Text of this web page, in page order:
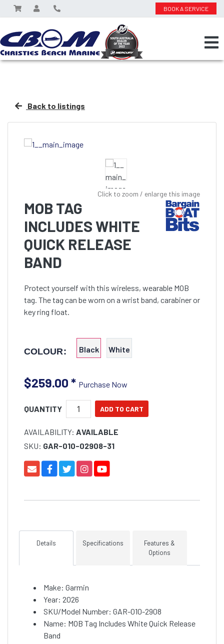
BOOK A SERVICE
Back to listings
Click to zoom / enlarge this image
MOB TAG
INCLUDES WHITE
QUICK RELEASE
BAND
Protect yourself with this wireless, wearable MOB
tag. The tag can be worn on a wrist band, carabiner or
key ring float.
COLOUR: Black White
$259.00 * Purchase Now
QUANTITY
AVAILABILITY: AVAILABLE
SKU: GAR-010-02908-31
Details Specifications
Features &
Options
Make: Garmin
Year: 2026
SKU/Model Number: GAR-010-2908
Name: MOB Tag Includes White Quick Release
Band